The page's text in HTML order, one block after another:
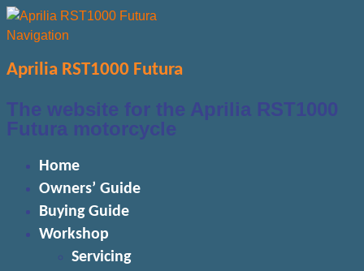
Navigation
Aprilia RST1000 Futura
The website for the Aprilia RST1000
Futura motorcycle
Home
Owners’ Guide
Buying Guide
Workshop
Servicing